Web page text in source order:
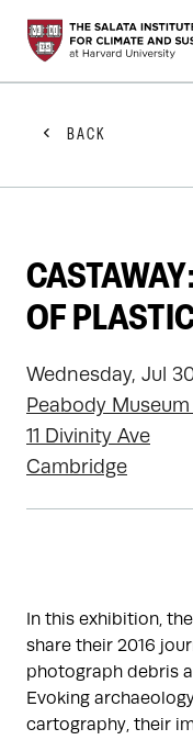
STUDENTS
FACULTY
GET INVOLVED
ABOUT US
BACK
OF
Wednesday, Jul
Peabody
11 Divinity Ave
Cambridge
In this exhibition,
share their 2016
photograph debris
Evoking
cartography, their